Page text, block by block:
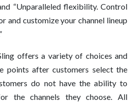
“Unparalleled flexibility. Control
and customize your channel lineup
offers a variety of choices and
points after customers select the
do not have the ability to
the channels they choose. All